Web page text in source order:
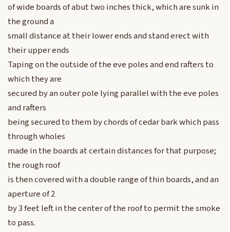
of wide boards of abut two inches thick, which are sunk in
the ground a
small distance at their lower ends and stand erect with
their upper ends
Taping on the outside of the eve poles and end rafters to
which they are
secured by an outer pole lying parallel with the eve poles
and rafters
being secured to them by chords of cedar bark which pass
through wholes
made in the boards at certain distances for that purpose;
the rough roof
is then covered with a double range of thin boards, and an
aperture of 2
by 3 feet left in the center of the roof to permit the smoke
to pass.